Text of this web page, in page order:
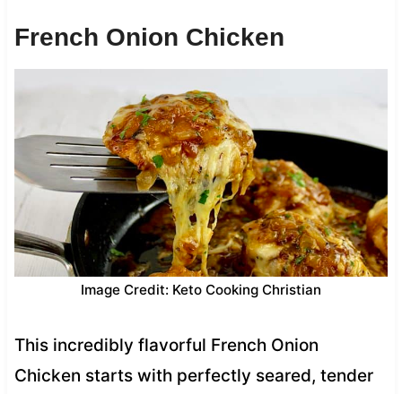
French Onion Chicken
Image Credit: Keto Cooking Christian
This incredibly flavorful French Onion
Chicken starts with perfectly seared, tender